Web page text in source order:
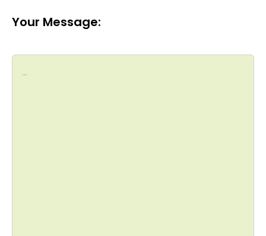
Your Message: